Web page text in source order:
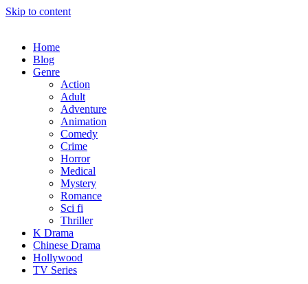
Skip to content
Home
Blog
Genre
Action
Adult
Adventure
Animation
Comedy
Crime
Horror
Medical
Mystery
Romance
Sci fi
Thriller
K Drama
Chinese Drama
Hollywood
TV Series